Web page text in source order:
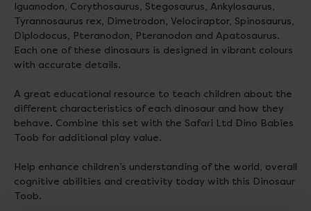
Iguanodon, Corythosaurus, Stegosaurus, Ankylosaurus,
Tyrannosaurus rex, Dimetrodon, Velociraptor, Spinosaurus,
Diplodocus, Pteranodon, Pteranodon and Apatosaurus.
Each one of these dinosaurs is designed in vibrant colours
with accurate details.
A great educational resource to teach children about the
different characteristics of each dinosaur and how they
behave. Combine this set with the Safari Ltd Dino Babies
Toob for additional play value.
Help enhance children’s understanding of the world, overall
cognitive abilities and creativity today with this Dinosaur
Toob.